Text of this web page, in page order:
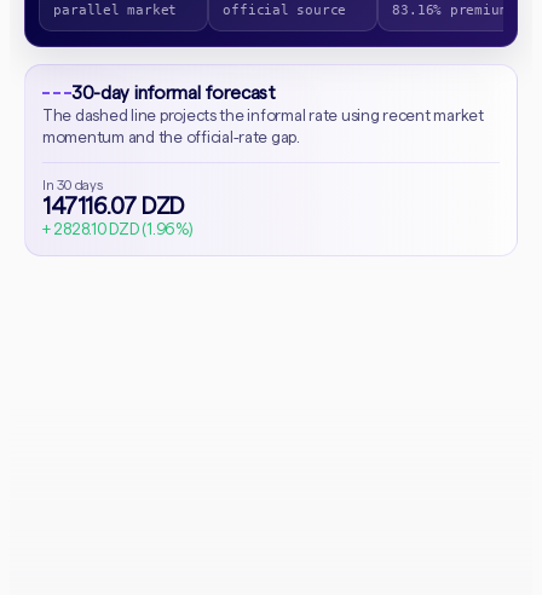
parallel market official source 83.16% premium
30-day informal forecast
The dashed line projects the informal rate using recent market
momentum and the official-rate gap.
In 30 days
147116.07 DZD
+ 2828.10 DZD (1.96%)